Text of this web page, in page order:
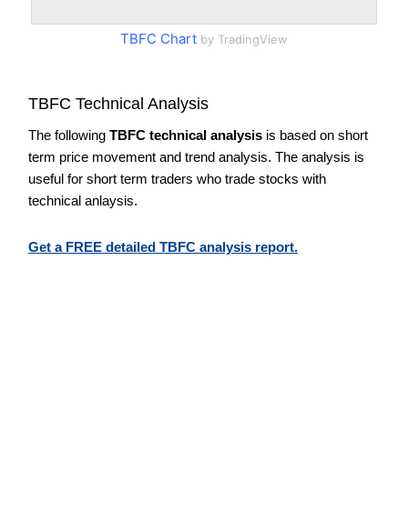
TBFC Chart by TradingView
TBFC Technical Analysis
The following TBFC technical analysis is based on short
term price movement and trend analysis. The analysis is
useful for short term traders who trade stocks with
technical anlaysis.
Get a FREE detailed TBFC analysis report.